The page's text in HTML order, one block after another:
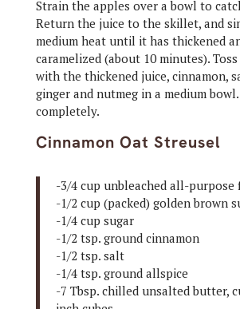
Strain the apples over a bowl to
Return the juice to the skillet, and
medium heat until it has thickened
caramelized (about 10 minutes).
with the thickened juice, cinnamon,
ginger and nutmeg in a medium
completely.
Cinnamon Oat Streusel
-3/4 cup unbleached all-purpose
-1/2 cup (packed) golden brown
-1/4 cup sugar
-1/2 tsp. ground cinnamon
-1/2 tsp. salt
-1/4 tsp. ground allspice
-7 Tbsp. chilled unsalted butter,